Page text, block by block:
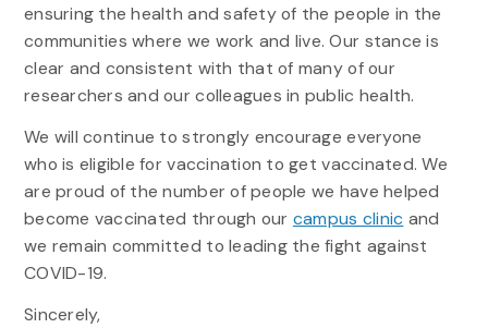
ensuring the health and safety of the people in the
communities where we work and live. Our stance is
clear and consistent with that of many of our
researchers and our colleagues in public health.
We will continue to strongly encourage everyone
who is eligible for vaccination to get vaccinated. We
are proud of the number of people we have helped
become vaccinated through our campus clinic and
we remain committed to leading the fight against
COVID-19.
Sincerely,